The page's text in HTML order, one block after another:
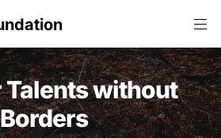
without
Borders